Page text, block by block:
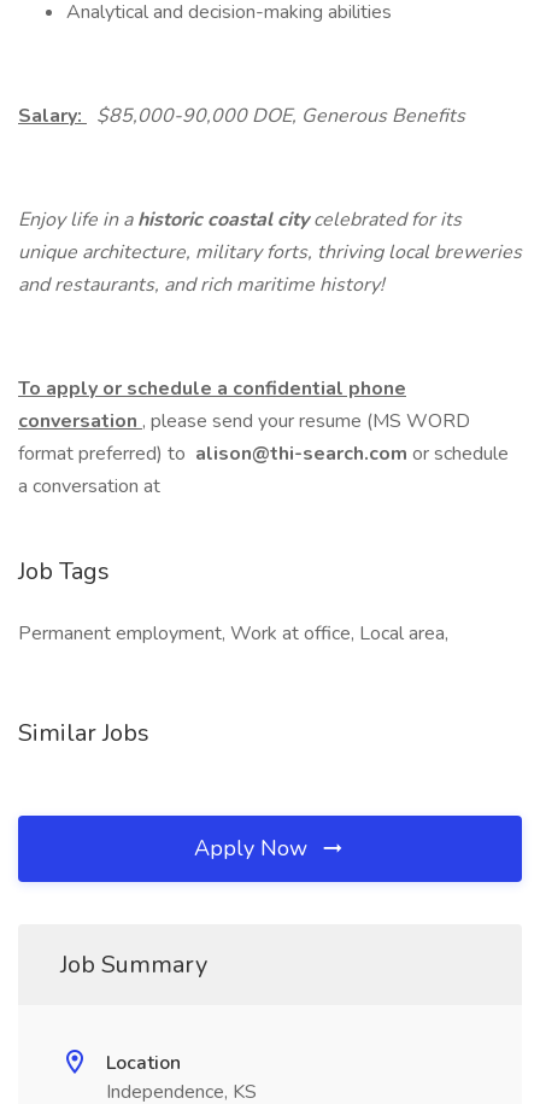
Analytical and decision-making abilities
Salary: $85,000-90,000 DOE, Generous Benefits
Enjoy life in ahistoric coastal citycelebrated for its
unique architecture, military forts, thriving local breweries
and restaurants, and rich maritime history!
To apply or schedule a confidential phone
conversation , please send your resume (MS WORD
format preferred) to alison@thi-search.com or schedule
a conversation at
Job Tags
Permanent employment, Work at office, Local area,
Similar Jobs
Apply Now
Job Summary
Location
Independence, KS